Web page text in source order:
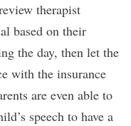
therapist
based on their
the day, then let the
with the insurance
are even able to
speech to have a